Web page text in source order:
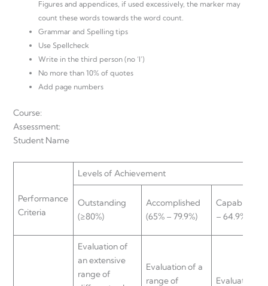
Figures and appendices, if used excessively, the marker may
count these words towards the word count.
Grammar and Spelling tips
Use Spellcheck
Write in the third person (no ‘I’)
No more than 10% of quotes
Add page numbers
Course:
Assessment:
Student Name
Performance
Criteria
Levels of Achievement
Outstanding
(≥80%)
Accomplished
(65% – 79.9%)
Capable
– 64.9%)
Evaluation of
an extensive
range of
Evaluation of a
range of
Evaluation of